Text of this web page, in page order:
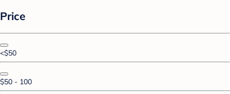
Price
<$50
$50 - 100